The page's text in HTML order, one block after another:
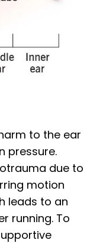
to the ear
pressure.
due to
motion
leads to an
running. To